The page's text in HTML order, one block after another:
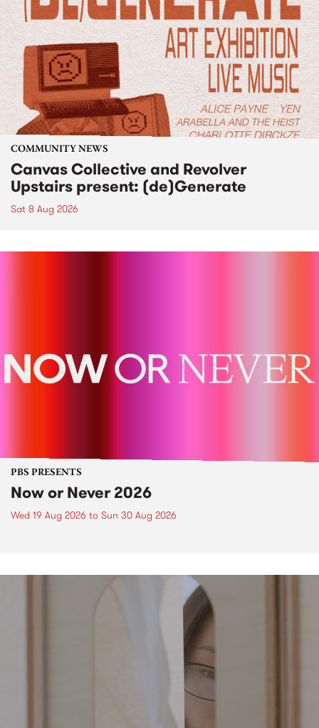
COMMUNITY NEWS
Canvas Collective and Revolver
Upstairs present: (de)Generate
Sat 8 Aug 2026
PBS PRESENTS
Now or Never 2026
Wed 19 Aug 2026 to Sun 30 Aug 2026